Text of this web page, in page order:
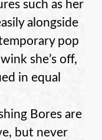
such as her
alongside
pop
she’s off,
in equal
Bores are
but never